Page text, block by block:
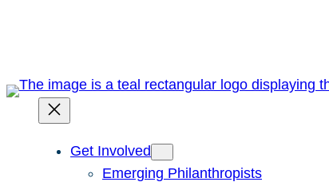
Get Involved
Emerging Philanthropists